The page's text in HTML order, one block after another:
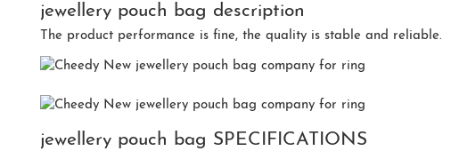
jewellery pouch bag description
The product performance is fine, the quality is stable and reliable.
jewellery pouch bag SPECIFICATIONS